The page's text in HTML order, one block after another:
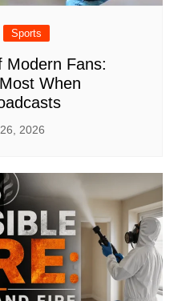
Sports
Modern Fans:
When
2026